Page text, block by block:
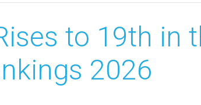
to 19th in
2026